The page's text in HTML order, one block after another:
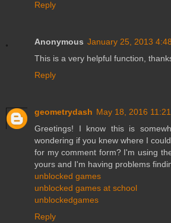
Reply
Anonymous January 25, 2013
This is a very helpful function,
Reply
geometrydash May 18, 2016
Greetings! I know this is
wondering if you knew where I
for my comment form? I'm using
yours and I'm having problems
unblocked games
unblocked games at school
unblockedgames
Reply